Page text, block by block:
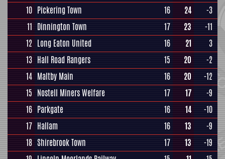
10 Pickering Town 16 24
-3
11 Dinnington Town 17 23
-11
12 Long Eaton United 16 21
3
13 Hall Road Rangers 15 20
-2
14 Maltby Main 16 20
-12
15 Nostell Miners Welfare 17 17
-9
16 Parkgate 16 14
-10
17 Hallam 16 13
-9
18 Shirebrook Town 17 13
-19